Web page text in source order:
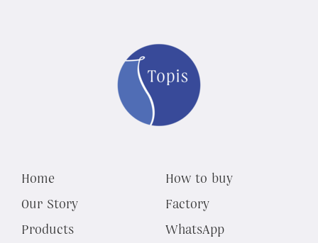
Home
Our Story
Products
How to buy
Factory
WhatsApp